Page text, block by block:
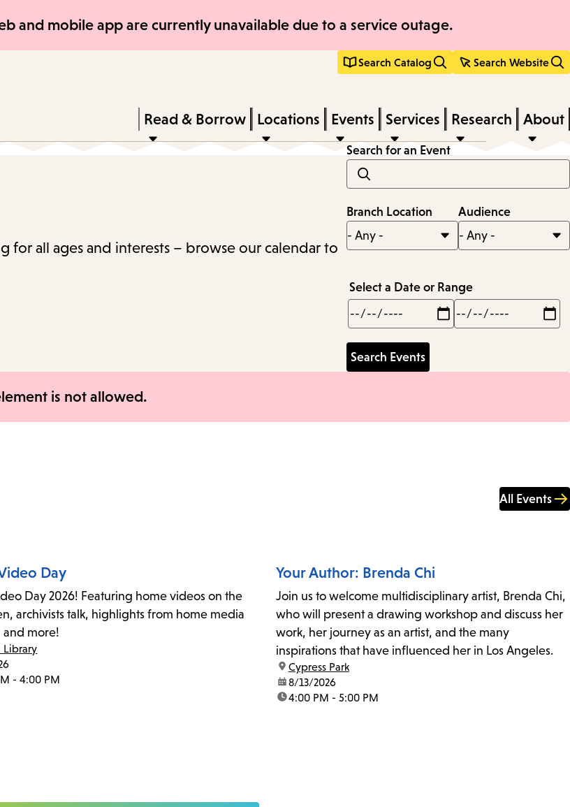
Skip
Skip
and mobile app are currently unavailable due to a service outage.
Search Catalog Search Website
keywords
Press
Enter
down
Read & Borrow Locations Events Services Research About
for all ages and interests – browse our calendar to
Search for an Event
Branch Location Audience
Select a Date or Range
Min
Max
is not allowed.
All Events
Day
Day 2026! Featuring home videos on the
archivists talk, highlights from home media
and more!
Library
- 4:00 PM
Your Author: Brenda Chi
Join us to welcome multidisciplinary artist, Brenda Chi,
who will present a drawing workshop and discuss her
work, her journey as an artist, and the many
inspirations that have influenced her in Los Angeles.
location:
Cypress Park
date:8/13/2026
time:4:00 PM - 5:00 PM